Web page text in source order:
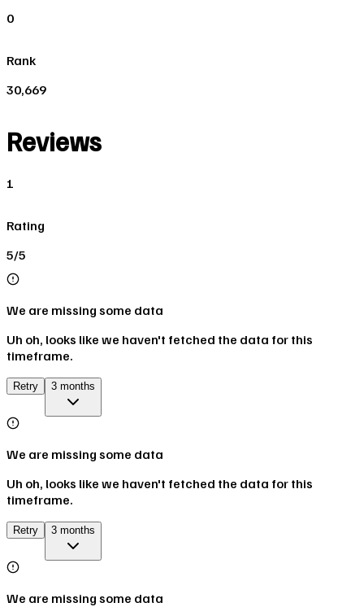
0
Rank
30,669
Reviews
1
Rating
5/5
We are missing some data
Uh oh, looks like we haven't fetched the data for this
timeframe.
Retry 3 months
We are missing some data
Uh oh, looks like we haven't fetched the data for this
timeframe.
Retry 3 months
We are missing some data